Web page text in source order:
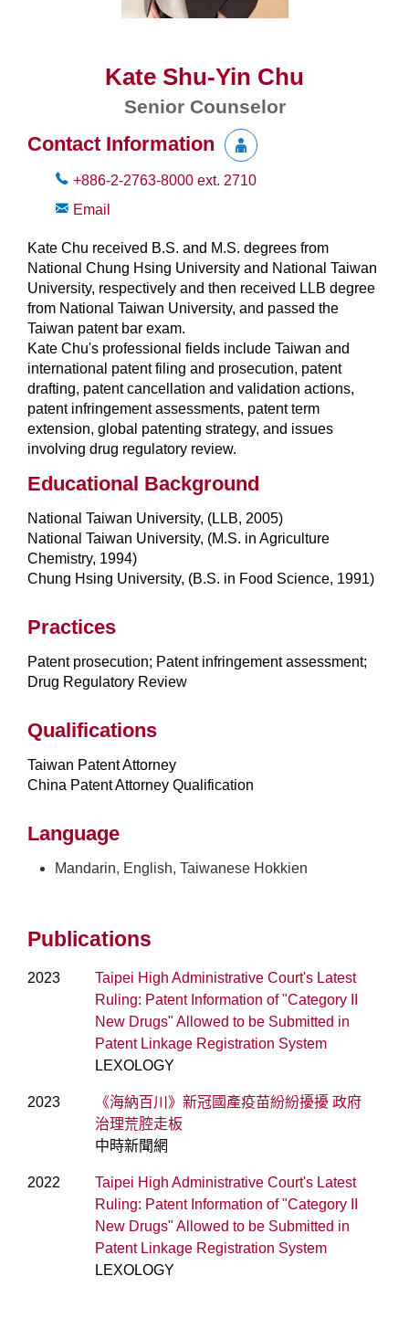
Kate Shu-Yin Chu
Senior Counselor
Contact Information
+886-2-2763-8000 ext. 2710
Email
Kate Chu received B.S. and M.S. degrees from
National Chung Hsing University and National Taiwan
University, respectively and then received LLB degree
from National Taiwan University, and passed the
Taiwan patent bar exam.
Kate Chu's professional fields include Taiwan and
international patent filing and prosecution, patent
drafting, patent cancellation and validation actions,
patent infringement assessments, patent term
extension, global patenting strategy, and issues
involving drug regulatory review.
Educational Background
National Taiwan University, (LLB, 2005)
National Taiwan University, (M.S. in Agriculture
Chemistry, 1994)
Chung Hsing University, (B.S. in Food Science, 1991)
Practices
Patent prosecution; Patent infringement assessment;
Drug Regulatory Review
Qualifications
Taiwan Patent Attorney
China Patent Attorney Qualification
Language
Mandarin, English, Taiwanese Hokkien
Publications
2023
Taipei High Administrative Court's Latest
Ruling: Patent Information of "Category II
New Drugs" Allowed to be Submitted in
Patent Linkage Registration System
LEXOLOGY
2023
《海納百川》新冠國產疫苗紛紛擾擾 政府
治理荒腔走板
中時新聞網
2022
Taipei High Administrative Court's Latest
Ruling: Patent Information of "Category II
New Drugs" Allowed to be Submitted in
Patent Linkage Registration System
LEXOLOGY